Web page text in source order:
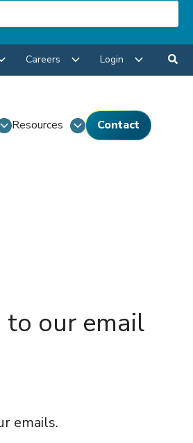
Careers Login
Resources Contact
to our email
emails.